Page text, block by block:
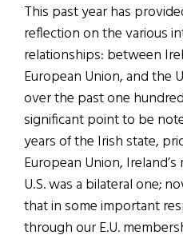
This past year has
reflection on the various
relationships: between
European Union, and the
over the past one
significant point to be
years of the Irish state,
European Union,
U.S. was a bilateral one;
that in some important
through our E.U.